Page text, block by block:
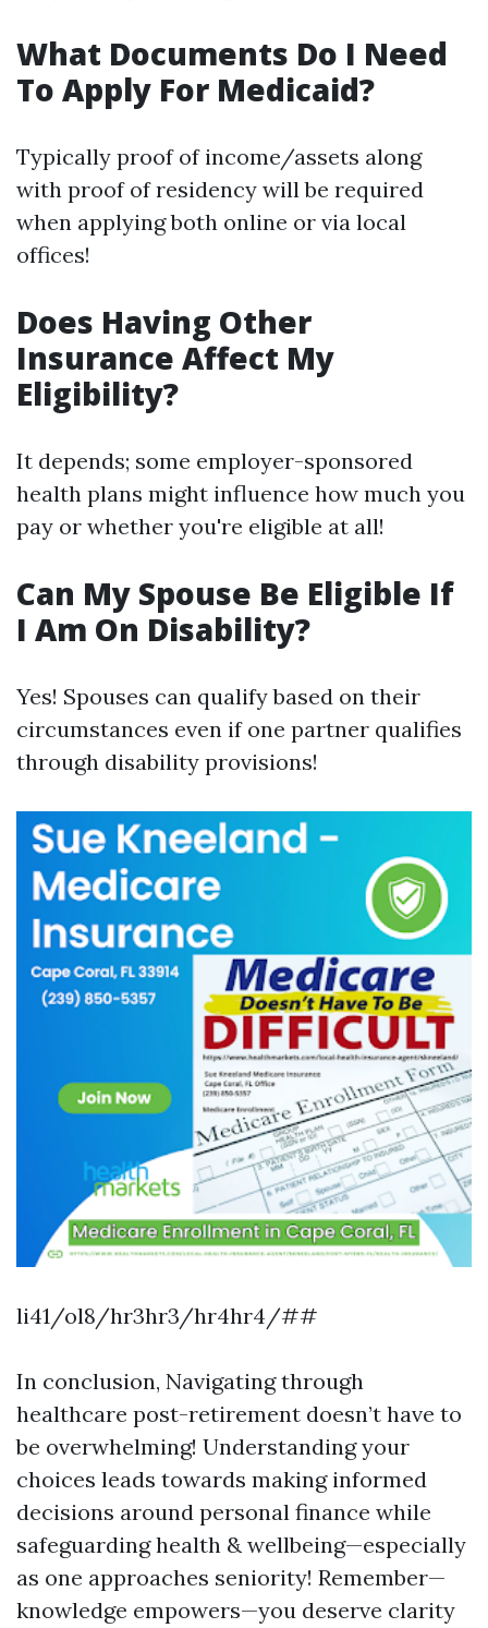
What Documents Do I Need
To Apply For Medicaid?
Typically proof of income/assets along
with proof of residency will be required
when applying both online or via local
offices!
Does Having Other
Insurance Affect My
Eligibility?
It depends; some employer-sponsored
health plans might influence how much you
pay or whether you're eligible at all!
Can My Spouse Be Eligible If
I Am On Disability?
Yes! Spouses can qualify based on their
circumstances even if one partner qualifies
through disability provisions!
li41/ol8/hr3hr3/hr4hr4/##
In conclusion, Navigating through
healthcare post-retirement doesn’t have to
be overwhelming! Understanding your
choices leads towards making informed
decisions around personal finance while
safeguarding health & wellbeing—especially
as one approaches seniority! Remember—
knowledge empowers—you deserve clarity